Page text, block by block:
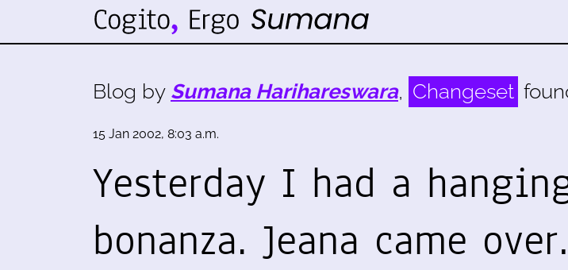
Blog by Sumana Harihareswara, Changeset
15 Jan 2002, 8:03 a.m.
Yesterday I had a
bonanza. Jeana came